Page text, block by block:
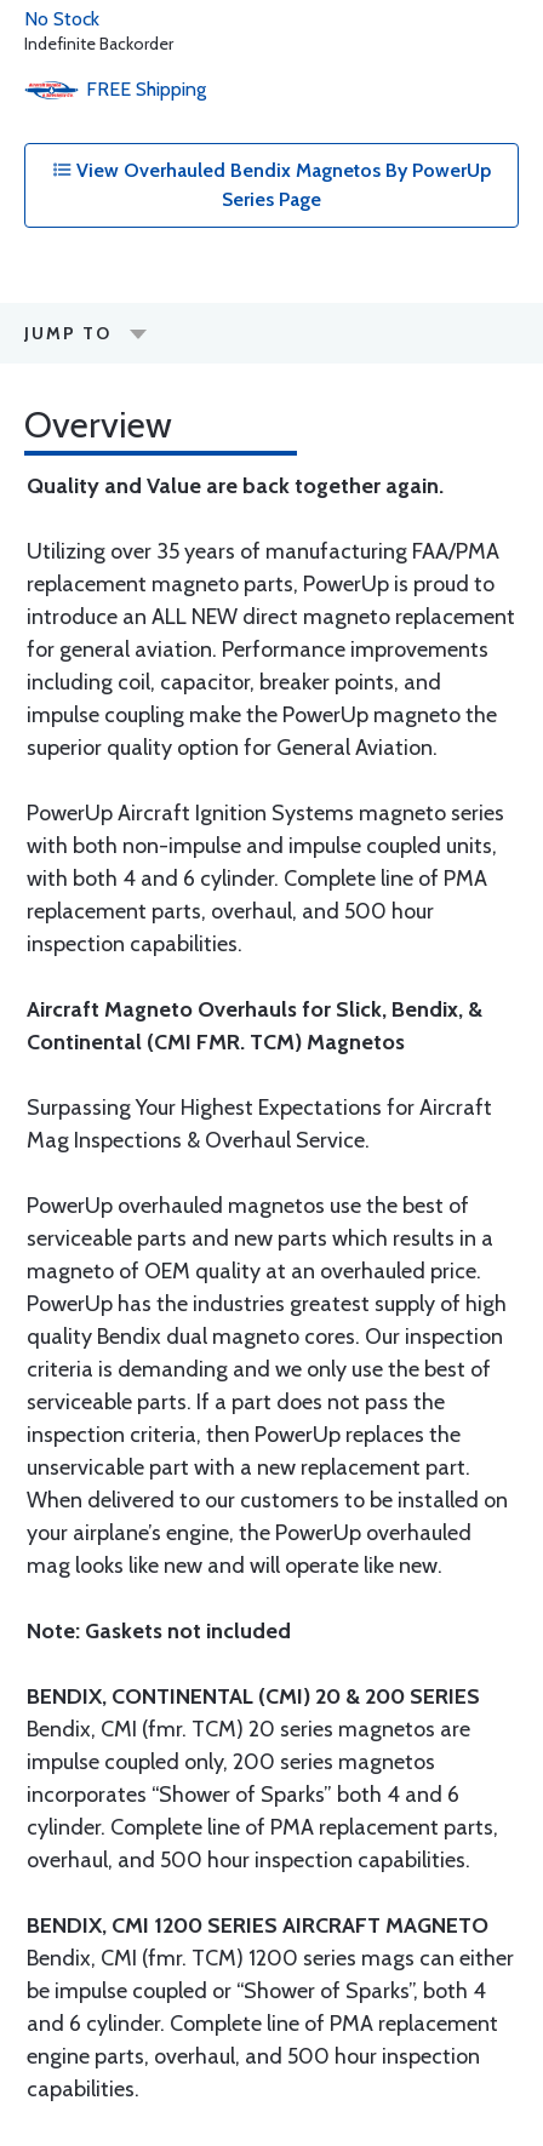
No Stock
Indefinite Backorder
FREE Shipping
View Overhauled Bendix Magnetos By PowerUp
Series Page
JUMP TO
Overview
Quality and Value are back together again.
Utilizing over 35 years of manufacturing FAA/PMA
replacement magneto parts, PowerUp is proud to
introduce an ALL NEW direct magneto replacement
for general aviation. Performance improvements
including coil, capacitor, breaker points, and
impulse coupling make the PowerUp magneto the
superior quality option for General Aviation.
PowerUp Aircraft Ignition Systems magneto series
with both non-impulse and impulse coupled units,
with both 4 and 6 cylinder. Complete line of PMA
replacement parts, overhaul, and 500 hour
inspection capabilities.
Aircraft Magneto Overhauls for Slick, Bendix, &
Continental (CMI FMR. TCM) Magnetos
Surpassing Your Highest Expectations for Aircraft
Mag Inspections & Overhaul Service.
PowerUp overhauled magnetos use the best of
serviceable parts and new parts which results in a
magneto of OEM quality at an overhauled price.
PowerUp has the industries greatest supply of high
quality Bendix dual magneto cores. Our inspection
criteria is demanding and we only use the best of
serviceable parts. If a part does not pass the
inspection criteria, then PowerUp replaces the
unservicable part with a new replacement part.
When delivered to our customers to be installed on
your airplane’s engine, the PowerUp overhauled
mag looks like new and will operate like new.
Note: Gaskets not included
BENDIX, CONTINENTAL (CMI) 20 & 200 SERIES
Bendix, CMI (fmr. TCM) 20 series magnetos are
impulse coupled only, 200 series magnetos
incorporates “Shower of Sparks” both 4 and 6
cylinder. Complete line of PMA replacement parts,
overhaul, and 500 hour inspection capabilities.
BENDIX, CMI 1200 SERIES AIRCRAFT MAGNETO
Bendix, CMI (fmr. TCM) 1200 series mags can either
be impulse coupled or “Shower of Sparks”, both 4
and 6 cylinder. Complete line of PMA replacement
engine parts, overhaul, and 500 hour inspection
capabilities.